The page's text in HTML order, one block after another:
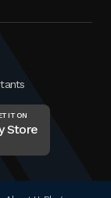
IT ON
Store